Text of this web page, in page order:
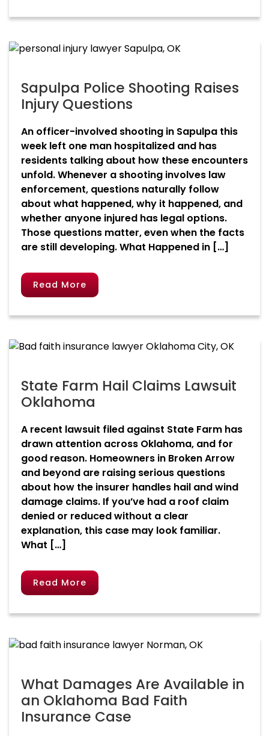
Sapulpa Police Shooting Raises
Injury Questions
An officer-involved shooting in Sapulpa this
week left one man hospitalized and has
residents talking about how these encounters
unfold. Whenever a shooting involves law
enforcement, questions naturally follow
about what happened, why it happened, and
whether anyone injured has legal options.
Those questions matter, even when the facts
are still developing. What Happened in […]
Read More
State Farm Hail Claims Lawsuit
Oklahoma
A recent lawsuit filed against State Farm has
drawn attention across Oklahoma, and for
good reason. Homeowners in Broken Arrow
and beyond are raising serious questions
about how the insurer handles hail and wind
damage claims. If you’ve had a roof claim
denied or reduced without a clear
explanation, this case may look familiar.
What […]
Read More
What Damages Are Available in
an Oklahoma Bad Faith
Insurance Case